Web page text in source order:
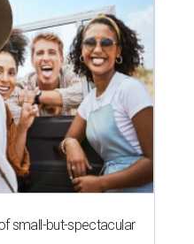
small-but-spectacular